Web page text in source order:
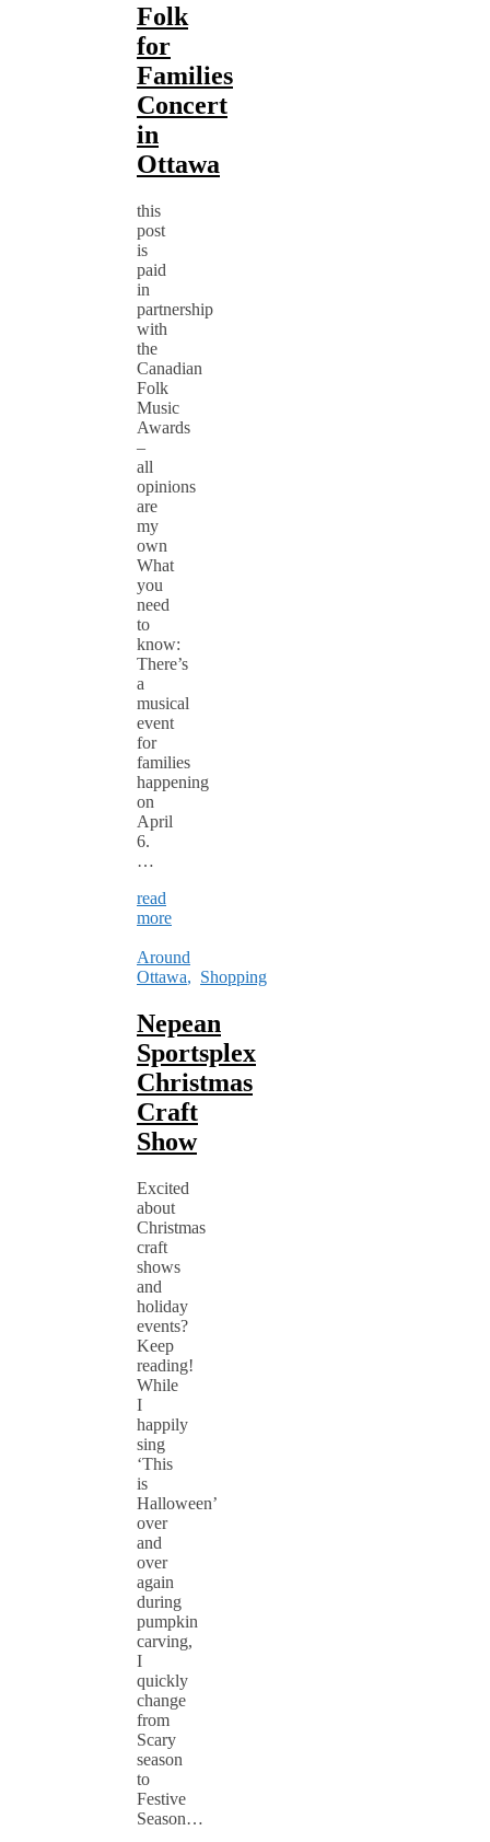
Folk
for
Families
Concert
in
Ottawa
this
post
is
paid
in
partnership
with
the
Canadian
Folk
Music
Awards
–
all
opinions
are
my
own
What
you
need
to
know:
There’s
a
musical
event
for
families
happening
on
April
6.
…
read
more
Around
Ottawa, Shopping
Nepean
Sportsplex
Christmas
Craft
Show
Excited
about
Christmas
craft
shows
and
holiday
events?
Keep
reading!
While
I
happily
sing
‘This
is
Halloween’
over
and
over
again
during
pumpkin
carving,
I
quickly
change
from
Scary
season
to
Festive
Season…